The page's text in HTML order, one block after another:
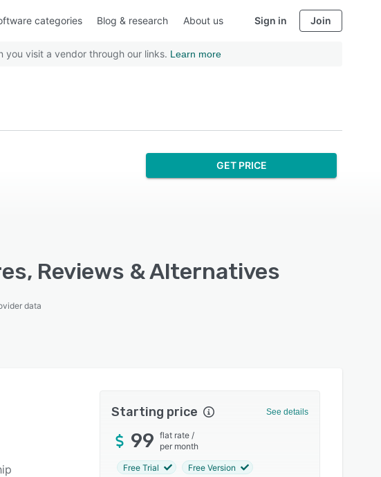
categories Blog & research About us Sign in Join
you visit a vendor through our links. Learn more
GET PRICE
Reviews & Alternatives
data
Starting price See details
99 flat rate /
per month
Free Trial Free Version